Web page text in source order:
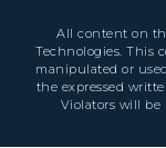
All content on
Technologies. This
manipulated or
the expressed
Violators will